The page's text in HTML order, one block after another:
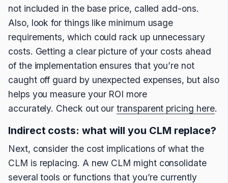
not included in the base price, called add-ons.
Also, look for things like minimum usage
requirements, which could rack up unnecessary
costs. Getting a clear picture of your costs ahead
of the implementation ensures that you’re not
caught off guard by unexpected expenses, but also
helps you measure your ROI more
accurately. Check out ourtransparent pricing here.
Indirect costs: what will you CLM replace?
Next, consider the cost implications of what the
CLM is replacing. A new CLM might consolidate
several tools or functions that you’re currently